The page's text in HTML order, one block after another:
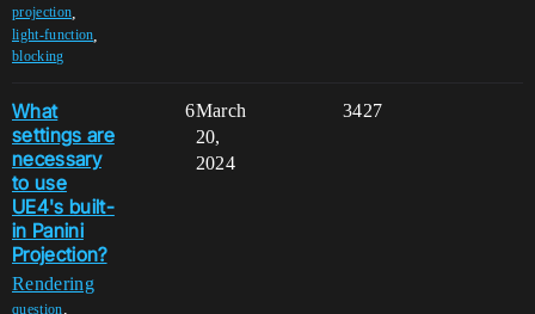
projection
light-function
blocking
What
settings are
necessary
to use
UE4's built-
in Panini
Projection?
Rendering
question,
6 3427
March
20,
2024